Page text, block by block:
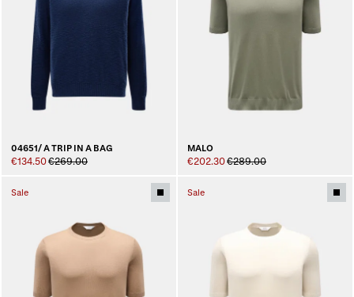
04651/ A TRIP IN A BAG
€134.50€269.00
MALO
€202.30€289.00
Sale Sale